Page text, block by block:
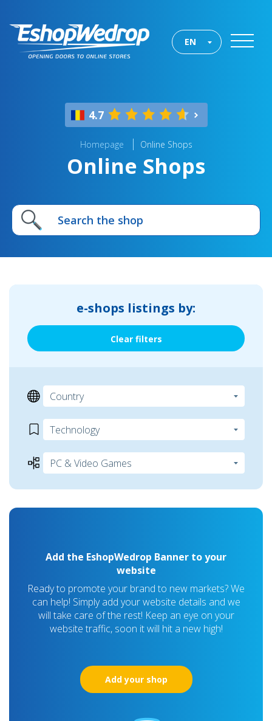
EN
4.7
Homepage Online Shops
Online Shops
e-shops listings by:
Clear filters
Add the EshopWedrop Banner to your
website
Ready to promote your brand to new markets? We
can help! Simply add your website details and we
will take care of the rest! Keep an eye on your
website traffic, soon it will hit a new high!
Add your shop